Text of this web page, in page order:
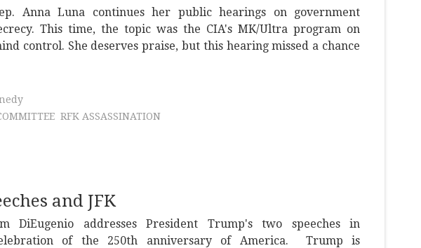
Anna Luna continues her public hearings on government
This time, the topic was the CIA's MK/Ultra program on
control. She deserves praise, but this hearing missed a chance
RFK ASSASSINATION
and JFK
DiEugenio addresses President Trump's two speeches in
of the 250th anniversary of America. Trump is